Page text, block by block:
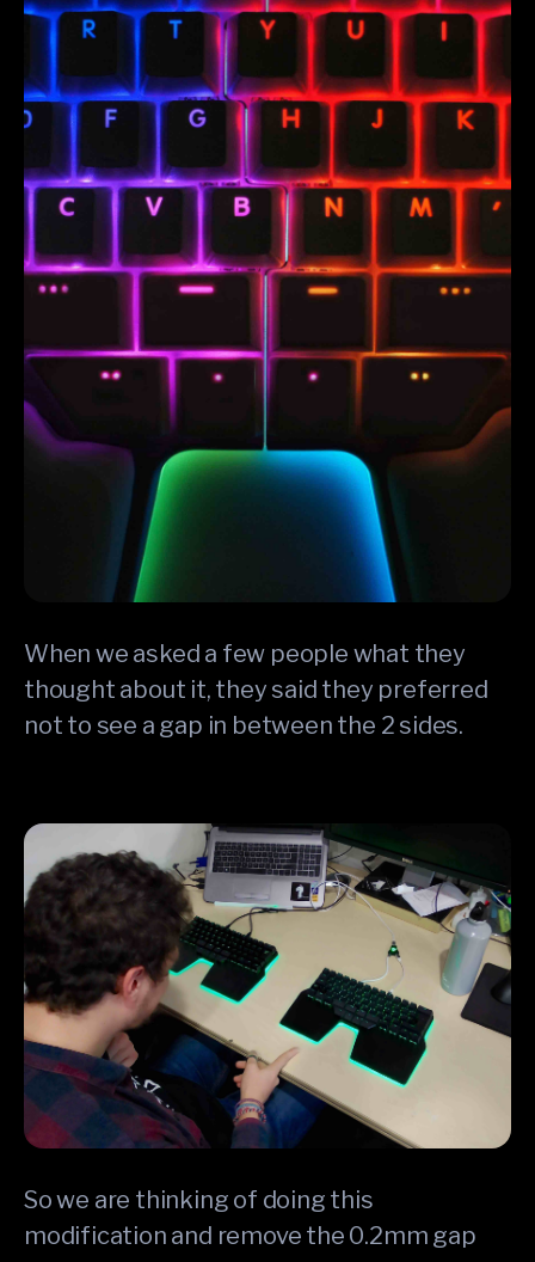
When we asked a few people what they
thought about it, they said they preferred
not to see a gap in between the 2 sides.
So we are thinking of doing this
modification and remove the 0.2mm gap